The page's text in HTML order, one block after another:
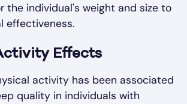
the individual's weight and size to
effectiveness.
Effects
activity has been associated
quality in individuals with